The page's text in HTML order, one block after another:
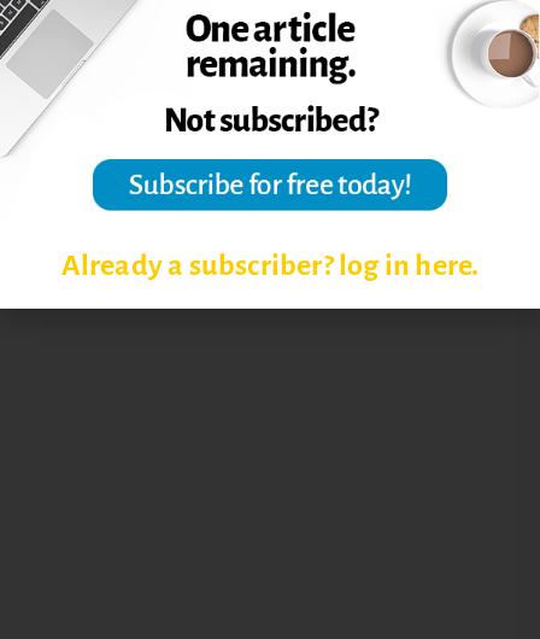
STUDENT-CENTERED APPROACH
Already a subscriber? log in here.